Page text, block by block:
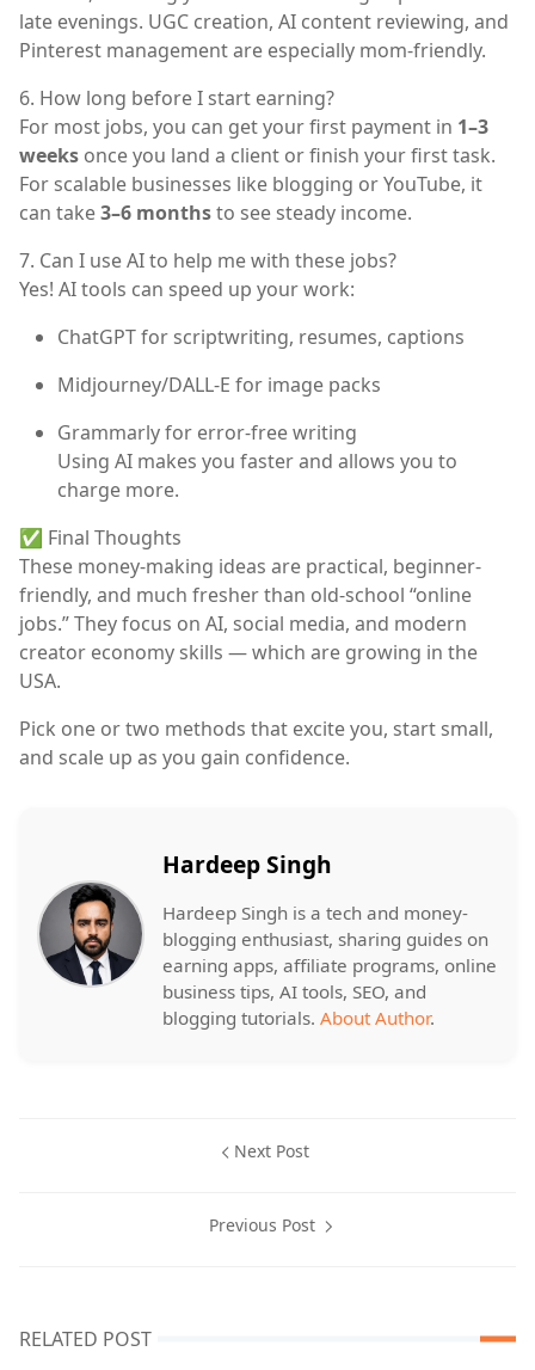
late evenings. UGC creation, AI content reviewing, and
Pinterest management are especially mom-friendly.
6. How long before I start earning?
For most jobs, you can get your first payment in 1–3
weeks once you land a client or finish your first task.
For scalable businesses like blogging or YouTube, it
can take3–6 monthsto see steady income.
7. Can I use AI to help me with these jobs?
Yes! AI tools can speed up your work:
ChatGPTfor scriptwriting, resumes, captions
Midjourney/DALL-E for image packs
Grammarlyfor error-free writing
Using AI makes you faster and allows you to
charge more.
✅ Final Thoughts
These money-making ideas are practical, beginner-
friendly, and much fresher than old-school “online
jobs.” They focus on AI, social media, and modern
creator economy skills — which are growing in the
USA.
Pick one or two methods that excite you, start small,
and scale up as you gain confidence.
Hardeep Singh
Hardeep Singh is a tech and money-
blogging enthusiast, sharing guides on
earning apps, affiliate programs, online
business tips, AI tools, SEO, and
blogging tutorials. About Author.
Next Post
Previous Post
RELATED POST